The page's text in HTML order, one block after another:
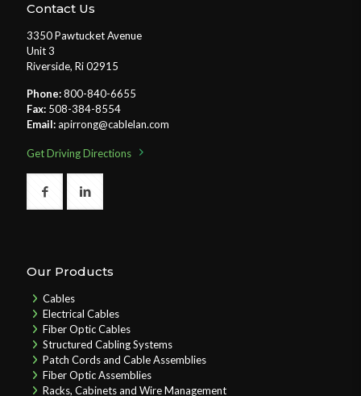
Contact Us
3350 Pawtucket Avenue
Unit 3
Riverside, Ri 02915
Phone:800-840-6655
Fax: 508-384-8554
Email:apirrong@cablelan.com
Get Driving Directions
Our Products
Cables
Electrical Cables
Fiber Optic Cables
Structured Cabling Systems
Patch Cords and Cable Assemblies
Fiber Optic Assemblies
Racks, Cabinets and Wire Management